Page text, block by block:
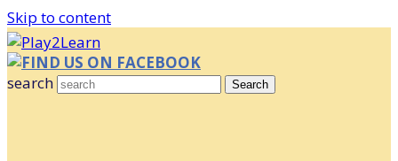
Skip to content
FIND US ON FACEBOOK
search
Search